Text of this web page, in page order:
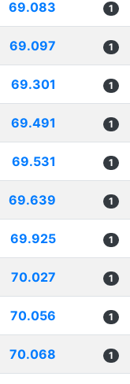
69.083 1
69.097 1
69.301 1
69.491 1
69.531 1
69.639 1
69.925 1
70.027 1
70.056 1
70.068 1